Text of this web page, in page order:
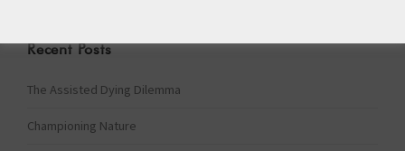
Recent Posts
The Assisted Dying Dilemma
Championing Nature